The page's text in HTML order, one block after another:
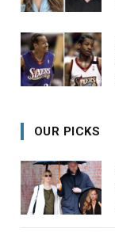
OUR PICKS